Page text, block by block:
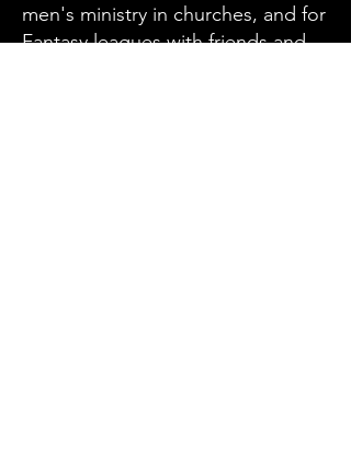
men's ministry in churches, and for
Fantasy leagues with friends and